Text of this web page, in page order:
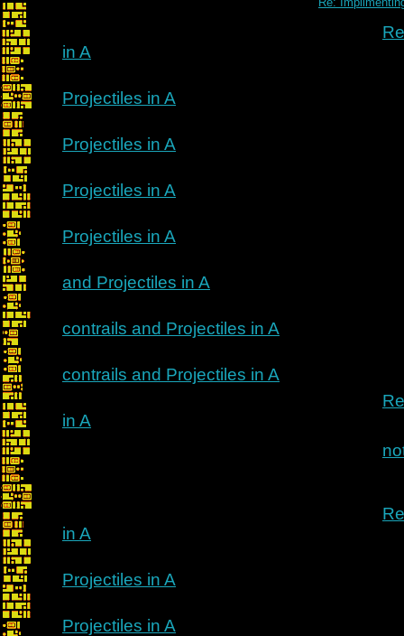
in A
Projectiles in A
Projectiles in A
Projectiles in A
Projectiles in A
and Projectiles in A
contrails and Projectiles in A
contrails and Projectiles in A
in A
in A
Projectiles in A
Projectiles in A